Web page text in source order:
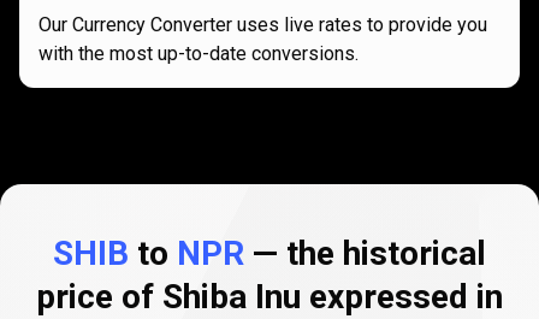
Our Currency Converter uses live rates to provide you
with the most up-to-date conversions.
SHIB to NPR — the historical
price of Shiba Inu expressed in